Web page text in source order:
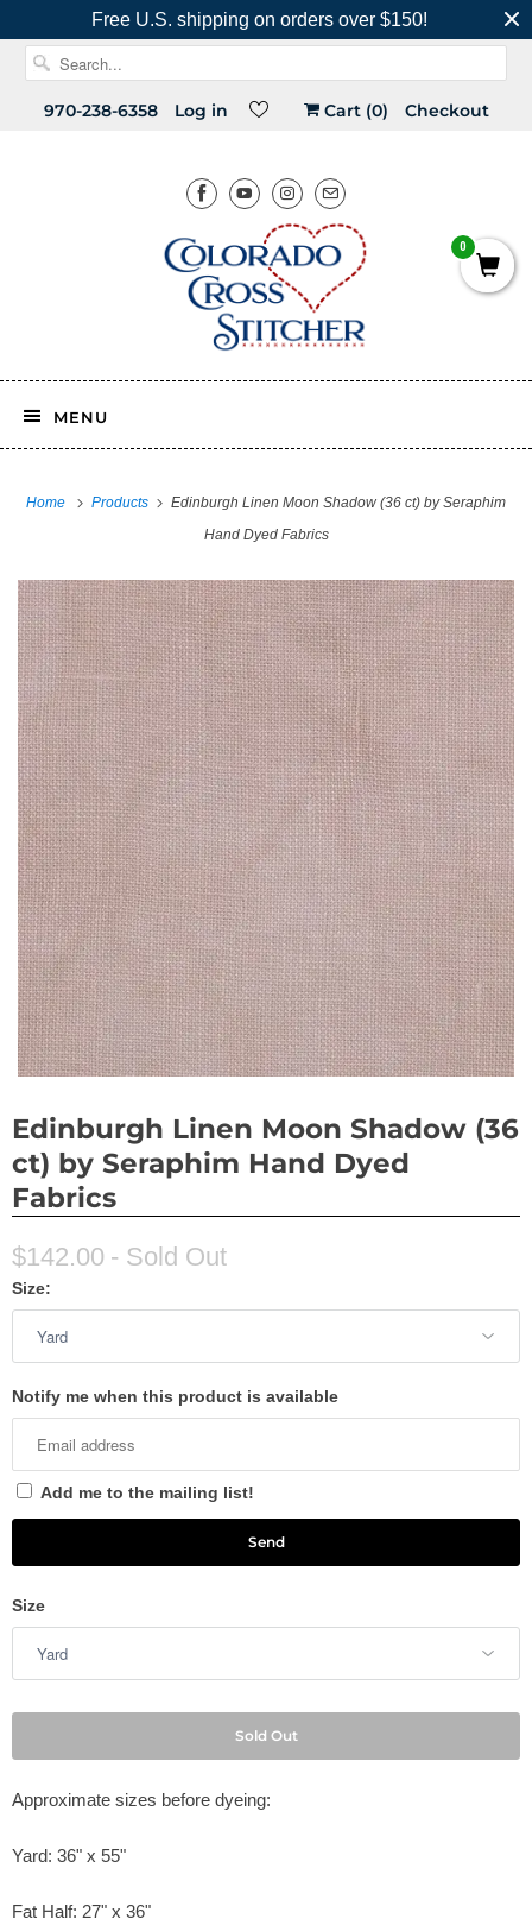
Free U.S. shipping on orders over $150!
970-238-6358 Log in Cart (0) Checkout
MENU
Home Products
Edinburgh Linen Moon Shadow (36 ct) by Seraphim
Hand Dyed Fabrics
Edinburgh Linen Moon Shadow (36
ct) by Seraphim Hand Dyed
Fabrics
$142.00 - Sold Out
Size:
Notify me when this product is available
Add me to the mailing list!
Size
Sold Out
Approximate sizes before dyeing:
Yard: 36" x 55"
Fat Half: 27" x 36"
0